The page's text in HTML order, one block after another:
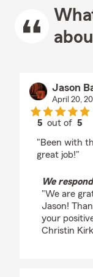
Jason
April 20,
5 out of5
"Been with
great job!"
We
"We are
Jason!
your
Christin